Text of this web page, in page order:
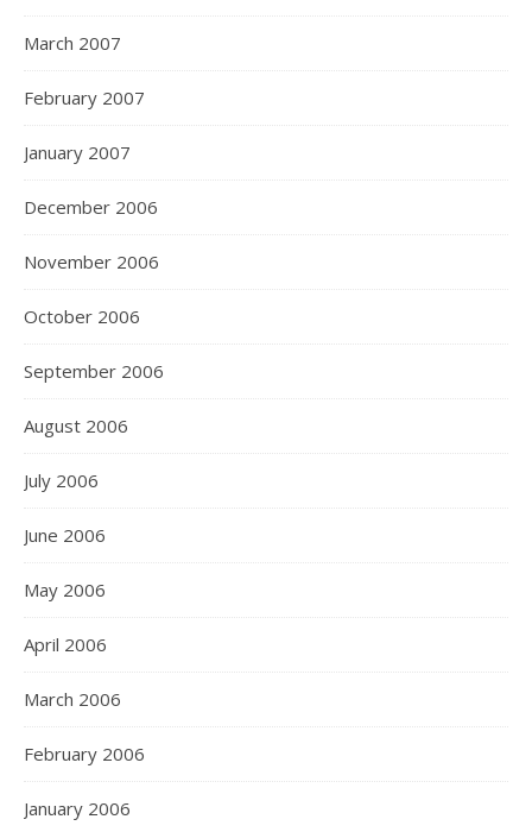
March 2007
February 2007
January 2007
December 2006
November 2006
October 2006
September 2006
August 2006
July 2006
June 2006
May 2006
April 2006
March 2006
February 2006
January 2006